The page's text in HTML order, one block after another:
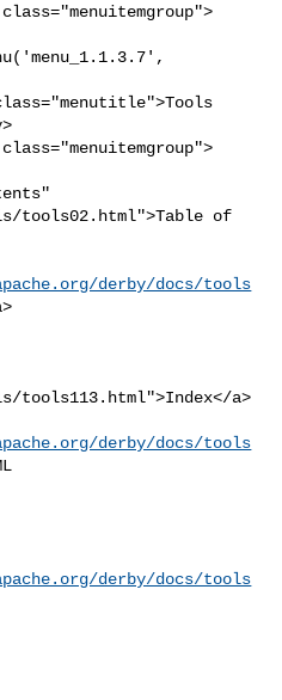
tools02.html">Table of
derby/docs/tools
a>
derby/docs/tools
derby/docs/tools